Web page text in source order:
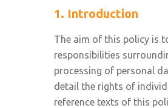
1. Introduction
The aim of this policy is
responsibilities
processing of personal
detail the rights of
reference texts of this